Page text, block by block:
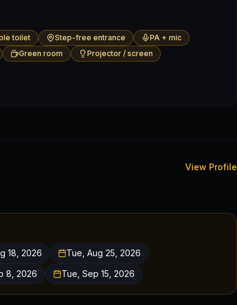
toilet Step-free entrance
PA + mic
Green room Projector / screen
View Profile
18, 2026
Tue, Aug 25, 2026
8, 2026 Tue, Sep 15, 2026